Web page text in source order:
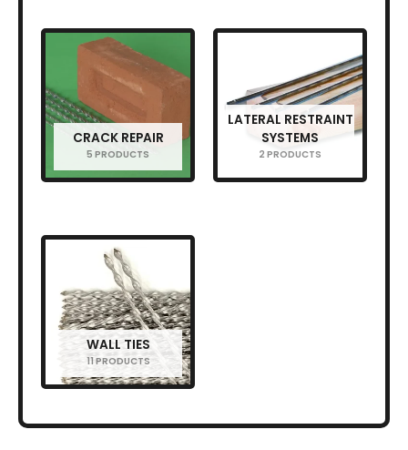
CRACK REPAIR
5 PRODUCTS
LATERAL RESTRAINT
SYSTEMS
2 PRODUCTS
WALL TIES
11 PRODUCTS